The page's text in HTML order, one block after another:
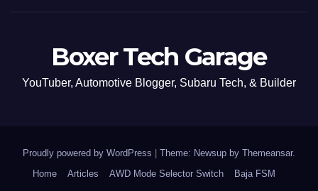
Boxer Tech Garage
YouTuber, Automotive Blogger, Subaru Tech, & Builder
Proudly powered by WordPress Theme: Newsup by Themeansar.
Home
Articles AWD Mode Selector Switch
Baja FSM